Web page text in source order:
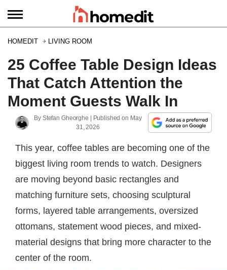
HOMEDIT LIVING ROOM
25 Coffee Table Design Ideas
That Catch Attention the
Moment Guests Walk In
By Stefan Gheorghe | Published on May
31, 2026
This year, coffee tables are becoming one of the
biggest living room trends to watch. Designers
are moving beyond basic rectangles and
matching furniture sets, choosing sculptural
forms, layered table arrangements, oversized
ottomans, statement wood pieces, and mixed-
material designs that bring more character to the
center of the room.